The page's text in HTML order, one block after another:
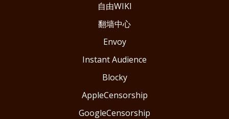
自由WIKI
翻墙中心
Envoy
Instant Audience
Blocky
AppleCensorship
GoogleCensorship